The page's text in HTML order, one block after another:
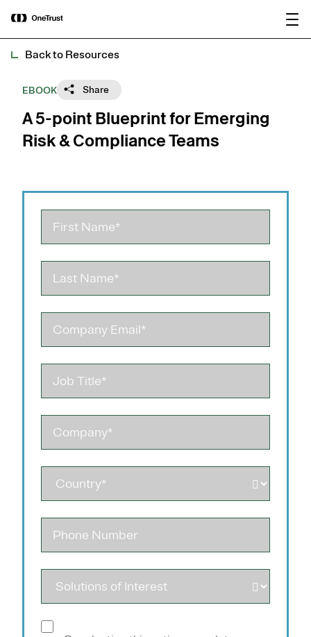
OneTrust Named a Visionary in the
2026 Gartner® Magic Quadrant™ for
AI Governance Platforms
Back to Resources
EBOOK Share
A 5-point Blueprint for Emerging
Risk & Compliance Teams